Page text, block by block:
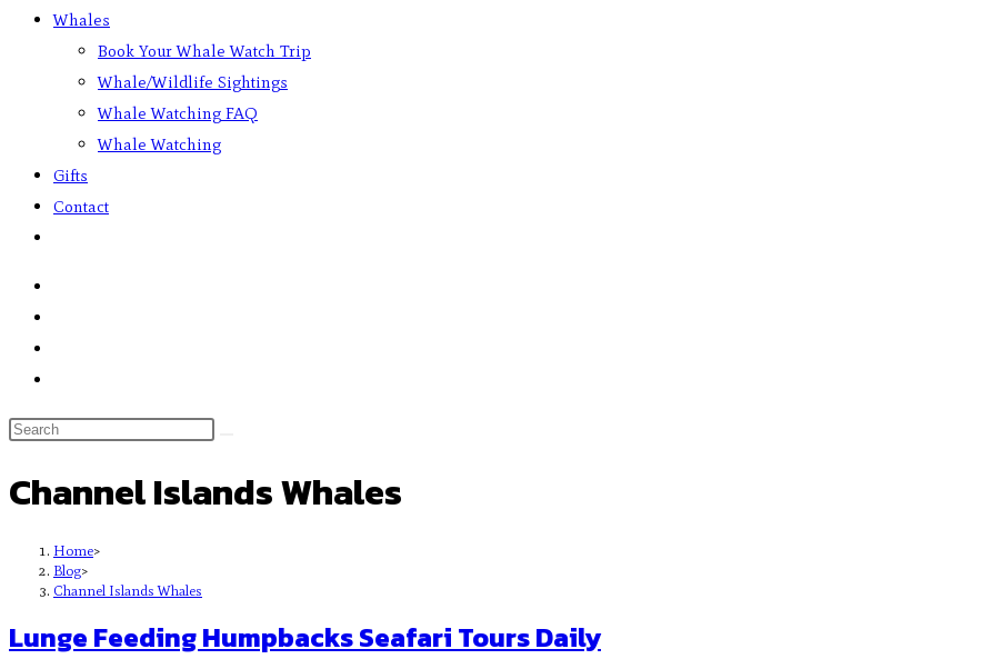
Whales
Book Your Whale Watch Trip
Whale/Wildlife Sightings
Whale Watching FAQ
Whale Watching
Gifts
Contact
Channel Islands Whales
Home>
Blog>
Channel Islands Whales
Lunge Feeding Humpbacks Seafari Tours Daily